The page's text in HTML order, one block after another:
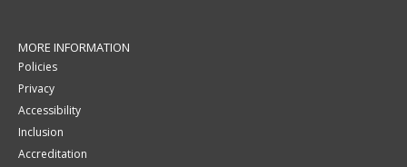
MORE INFORMATION
Policies
Privacy
Accessibility
Inclusion
Accreditation